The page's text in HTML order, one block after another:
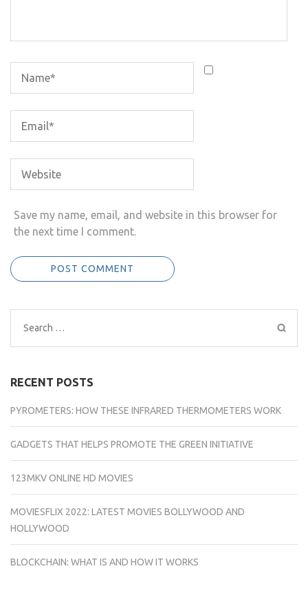
Save my name, email, and website in this browser for
the next time I comment.
Search
for:
RECENT POSTS
PYROMETERS: HOW THESE INFRARED THERMOMETERS WORK
GADGETS THAT HELPS PROMOTE THE GREEN INITIATIVE
123MKV ONLINE HD MOVIES
MOVIESFLIX 2022: LATEST MOVIES BOLLYWOOD AND
HOLLYWOOD
BLOCKCHAIN: WHAT IS AND HOW IT WORKS